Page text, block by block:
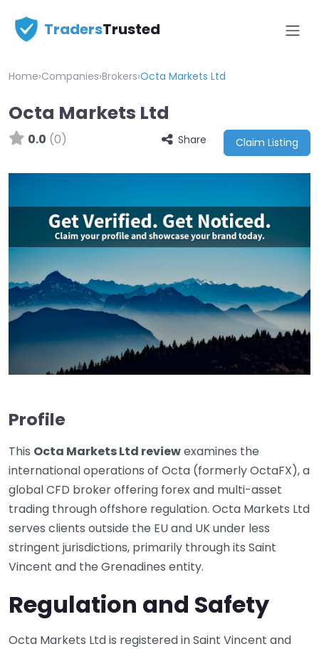
TradersTrusted
Home›Companies›Brokers›Octa Markets Ltd
Octa Markets Ltd
0.0 (0) Share Claim Listing
Profile
This Octa Markets Ltd reviewexamines the
international operations of Octa (formerly OctaFX), a
global CFD broker offering forex and multi-asset
trading through offshore regulation. Octa Markets Ltd
serves clients outside the EU and UK under less
stringent jurisdictions, primarily through its Saint
Vincent and the Grenadines entity.
Regulation and Safety
Octa Markets Ltd is registered in Saint Vincent and